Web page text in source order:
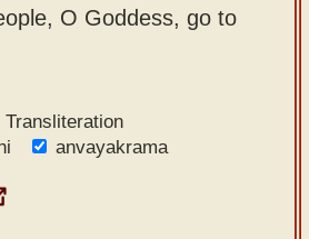
O Goddess, go to
Transliteration
anvayakrama